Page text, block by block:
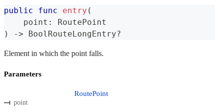
public func entry (
    point
:
RoutePoint
)
-> BoolRouteLongEntry?
Element in which the point falls.
Parameters
point
RoutePoint